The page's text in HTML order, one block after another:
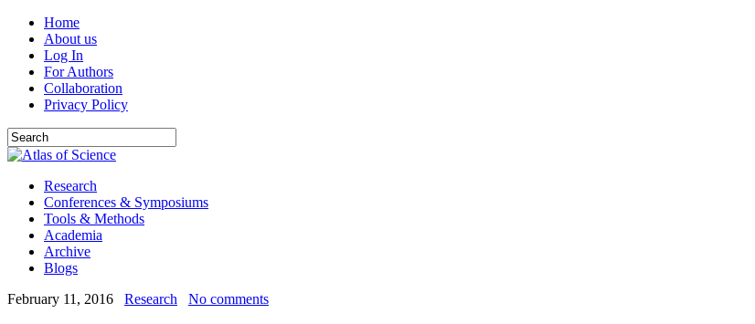
Home
About us
Log In
For Authors
Collaboration
Privacy Policy
Research
Conferences & Symposiums
Tools & Methods
Academia
Archive
Blogs
February 11, 2016
Research No comments